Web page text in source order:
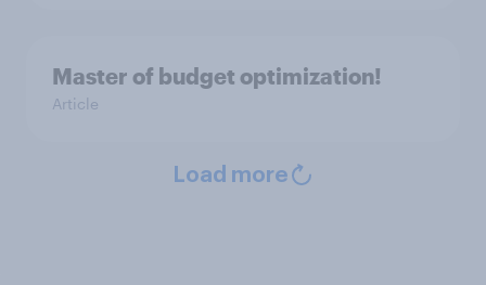
Master of budget optimization!
Article
Load more